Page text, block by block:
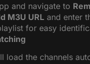
and navigate to
M3U URL and enter
for easy
load the channels